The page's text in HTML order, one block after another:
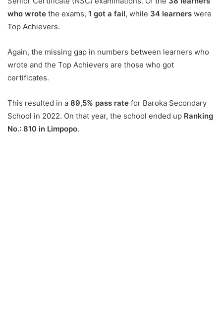
who wrote the exams, 1 got a fail, while 34 learners were
Top Achievers.
Again, the missing gap in numbers between learners who
wrote and the Top Achievers are those who got
certificates.
This resulted in a 89,5% pass rate for Baroka Secondary
School in 2022. On that year, the school ended up Ranking
No.: 810 in Limpopo.